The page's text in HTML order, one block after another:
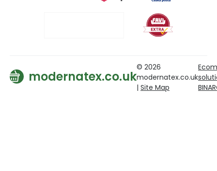
modernatex.co.uk
© 2026
modernatex.co.uk
| Site Map